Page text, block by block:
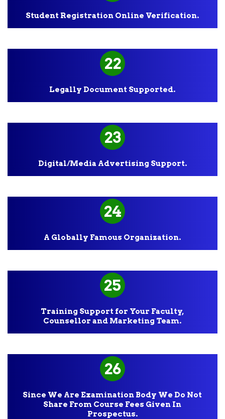
Student Registration Online Verification.
22
Legally Document Supported.
23
Digital/Media Advertising Support.
24
A Globally Famous Organization.
25
Training Support for Your Faculty,
Counsellor and Marketing Team.
26
Since We Are Examination Body We Do Not
Share From Course Fees Given In
Prospectus.